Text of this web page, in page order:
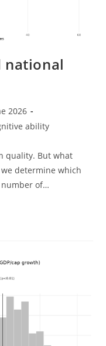
national
2026
ability
quality. But what
determine which
number of…